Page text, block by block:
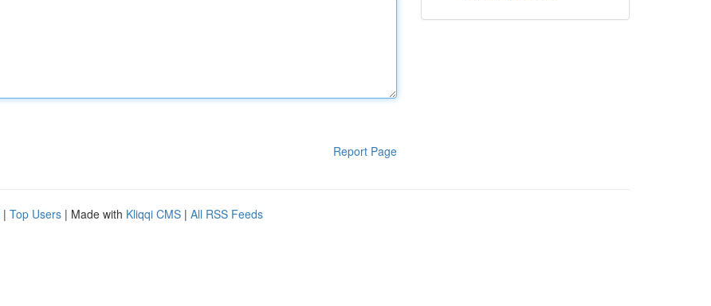
Report Page
| Top Users | Made with Kliqqi CMS | All RSS Feeds